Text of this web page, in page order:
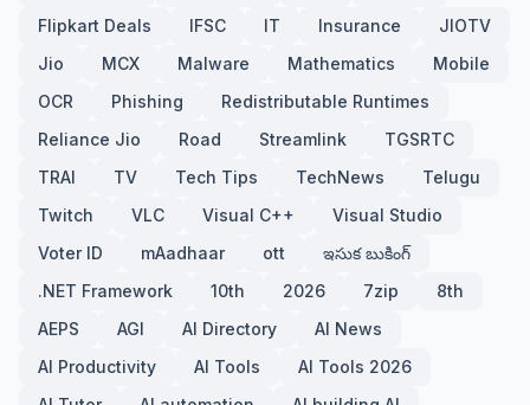
Flipkart Deals
IFSC IT Insurance
JIOTV
Jio
MCX Malware Mathematics
Mobile
OCR
Phishing
Redistributable Runtimes
Reliance Jio
Road Streamlink
TGSRTC
TRAI
TV Tech Tips TechNews
Telugu
Twitch
VLC Visual C++
Visual Studio
Voter ID
mAadhaar ott
ఇసుక బుకింగ్
.NET Framework
10th 2026 7zip
8th
AEPS
AGI AI Directory
AI News
AI Productivity
AI Tools
AI Tools 2026